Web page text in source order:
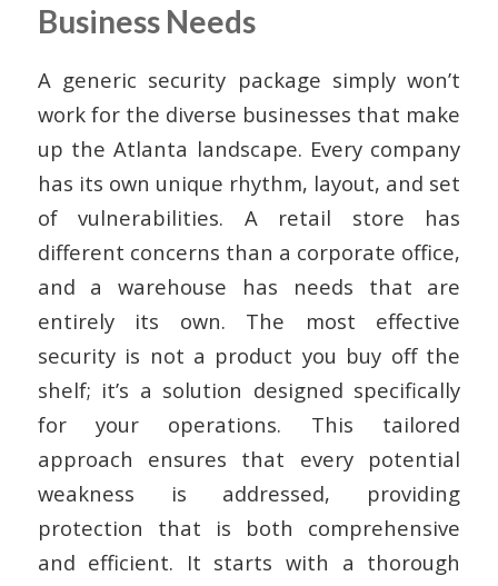
Business Needs
A generic security package simply won’t
work for the diverse businesses that make
up the Atlanta landscape. Every company
has its own unique rhythm, layout, and set
of vulnerabilities. A retail store has
different concerns than a corporate office,
and a warehouse has needs that are
entirely its own. The most effective
security is not a product you buy off the
shelf; it’s a solution designed specifically
for your operations. This tailored
approach ensures that every potential
weakness is addressed, providing
protection that is both comprehensive
and efficient. It starts with a thorough